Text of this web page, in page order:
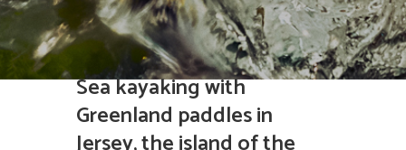
Sea kayaking with
Greenland paddles in